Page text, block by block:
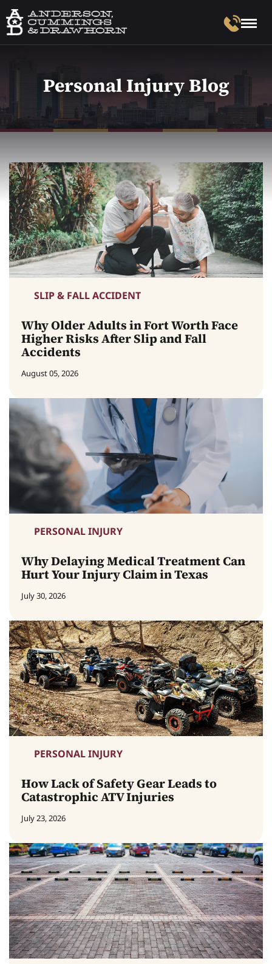
Personal Injury Blog
SLIP & FALL ACCIDENT
Why Older Adults in Fort Worth Face
Higher Risks After Slip and Fall
Accidents
August 05, 2026
PERSONAL INJURY
Why Delaying Medical Treatment Can
Hurt Your Injury Claim in Texas
July 30, 2026
PERSONAL INJURY
How Lack of Safety Gear Leads to
Catastrophic ATV Injuries
July 23, 2026